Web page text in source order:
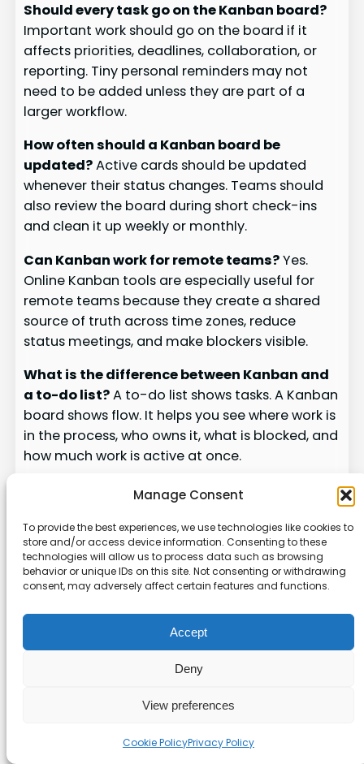
Manage Consent
To provide the best experiences, we use technologies like cookies to
store and/or access device information. Consenting to these
technologies will allow us to process data such as browsing
behavior or unique IDs on this site. Not consenting or withdrawing
consent, may adversely affect certain features and functions.
Accept
Deny
View preferences
Cookie PolicyPrivacy Policy
Should every task go on the Kanban board?
Important work should go on the board if it
affects priorities, deadlines, collaboration, or
reporting. Tiny personal reminders may not
need to be added unless they are part of a
larger workflow.
How often should a Kanban board be
updated?Active cards should be updated
whenever their status changes. Teams should
also review the board during short check-ins
and clean it up weekly or monthly.
Can Kanban work for remote teams?Yes.
Online Kanban tools are especially useful for
remote teams because they create a shared
source of truth across time zones, reduce
status meetings, and make blockers visible.
What is the difference between Kanban and
a to-do list?A to-do list shows tasks. A Kanban
board shows flow. It helps you see where work is
in the process, who owns it, what is blocked, and
how much work is active at once.
Make Your Kanban Board a
Living System
Online Kanban tools work best when they
become part of daily decision-making. A good
priorities, exposes bottlenecks, supports
accountability, and helps teams finish work with
Start with a simple workflow, write clear cards,
set realistic work in progress limits, and review
the board regularly. Once the basics are stable,